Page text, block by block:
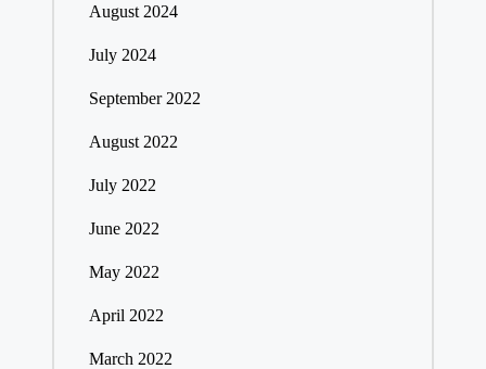
August 2024
July 2024
September 2022
August 2022
July 2022
June 2022
May 2022
April 2022
March 2022